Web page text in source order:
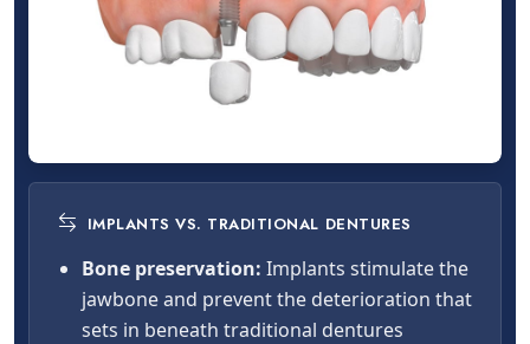
IMPLANTS VS. TRADITIONAL DENTURES
Bone preservation: Implants stimulate the
jawbone and prevent the deterioration that
sets in beneath traditional dentures